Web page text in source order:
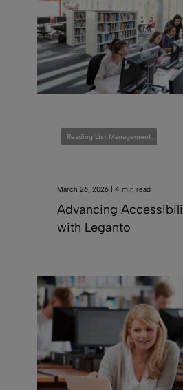
Reading List Management
March 26, 2026 | 4 min read
Advancing
with Leganto